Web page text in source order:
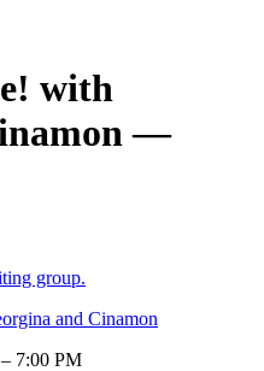
with
—
group.
and Cinamon
7:00 PM